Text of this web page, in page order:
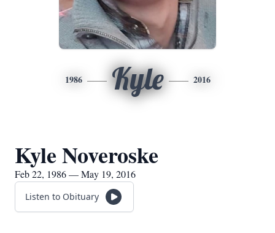
1986 Kyle 2016
Kyle Noveroske
Feb 22, 1986 — May 19, 2016
Listen to Obituary